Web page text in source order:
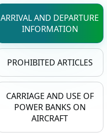
ARRIVAL AND DEPARTURE
INFORMATION
PROHIBITED ARTICLES
CARRIAGE AND USE OF
POWER BANKS ON
AIRCRAFT